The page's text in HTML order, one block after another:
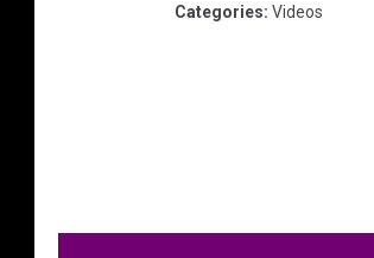
Categories: Videos